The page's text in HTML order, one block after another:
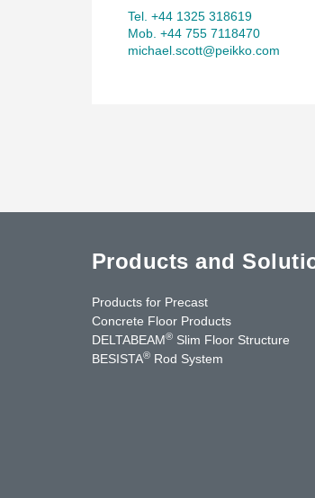
Tel. +44 1325 318619
Mob. +44 755 7118470
michael.scott@peikko.com
Products and
Products for Precast
Concrete Floor Products
DELTABEAM® Slim Floor Structure
BESISTA® Rod System